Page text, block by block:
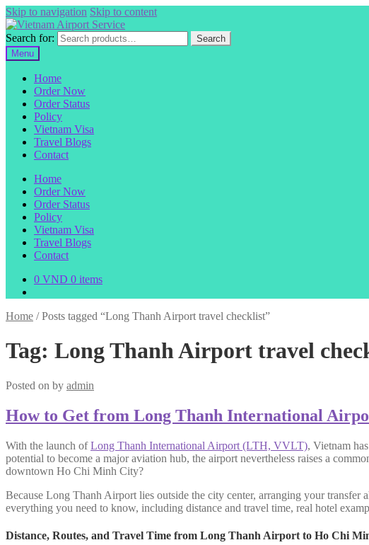
Skip to navigation Skip to content
Search for:
Search
Menu
Home
Order Now
Order Status
Policy
Vietnam Visa
Travel Blogs
Contact
Home
Order Now
Order Status
Policy
Vietnam Visa
Travel Blogs
Contact
0 VND 0 items
Home /Posts tagged “Long Thanh Airport travel checklist”
Tag: Long Thanh Airport travel
Posted on by admin
How to Get from Long Thanh International
With the launch ofLong Thanh International Airport (LTH, VVLT), Vietnam
potential to become a major aviation hub, the airport nevertheless raises a
downtown Ho Chi Minh City?
Because Long Thanh Airport lies outside the city center, arranging your
everything you need to know, including distance and travel time, real hotel
Distance, Routes, and Travel Time from Long Thanh Airport to Ho Chi